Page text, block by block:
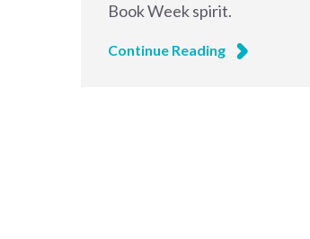
Book Week spirit.
Continue Reading